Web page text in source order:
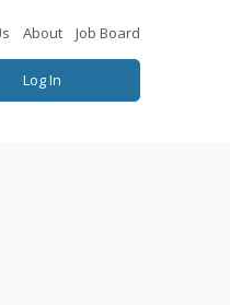
About Job Board
Log In